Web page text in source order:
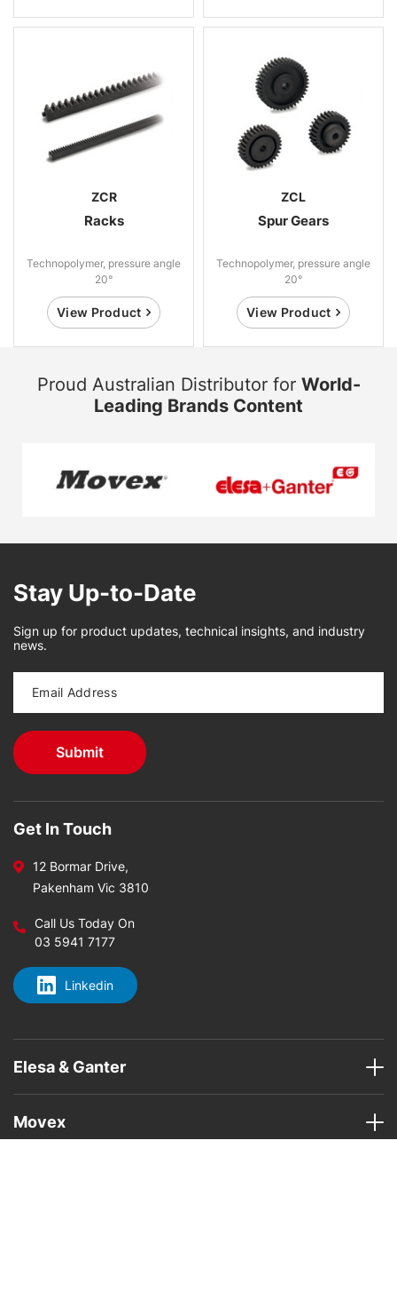
ZCR
Racks
Technopolymer, pressure angle
20°
View Product
ZCL
Spur Gears
Technopolymer, pressure angle
20°
View Product
Proud Australian Distributor for World-
Leading Brands Content
Stay Up-to-Date
Sign up for product updates, technical insights, and industry
news.
Get In Touch
12 Bormar Drive,
Pakenham Vic 3810
Call Us Today On
03 5941 7177
Linkedin
Elesa & Ganter
Movex